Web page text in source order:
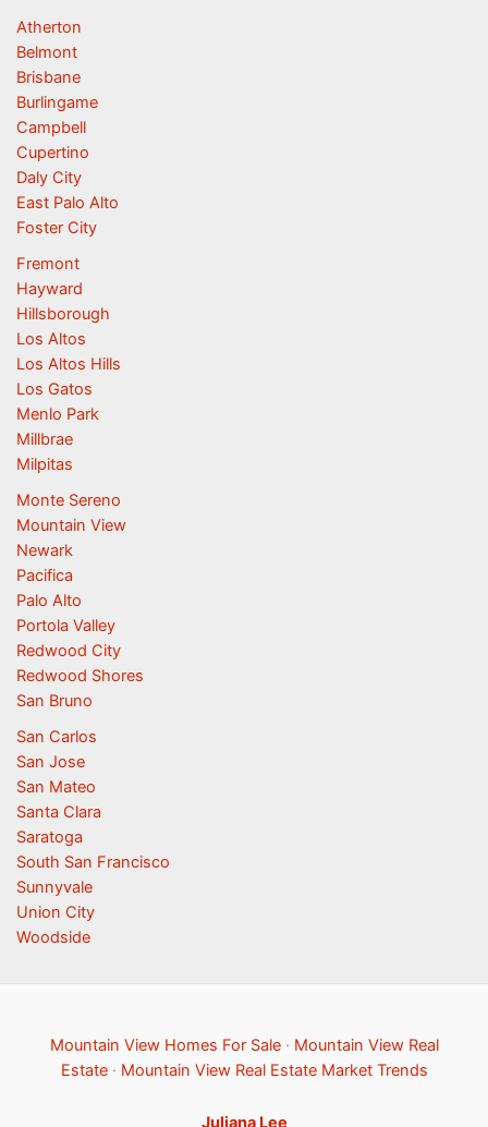
Atherton
Belmont
Brisbane
Burlingame
Campbell
Cupertino
Daly City
East Palo Alto
Foster City
Fremont
Hayward
Hillsborough
Los Altos
Los Altos Hills
Los Gatos
Menlo Park
Millbrae
Milpitas
Monte Sereno
Mountain View
Newark
Pacifica
Palo Alto
Portola Valley
Redwood City
Redwood Shores
San Bruno
San Carlos
San Jose
San Mateo
Santa Clara
Saratoga
South San Francisco
Sunnyvale
Union City
Woodside
Mountain View Homes For Sale· Mountain View Real
Estate· Mountain View Real Estate Market Trends